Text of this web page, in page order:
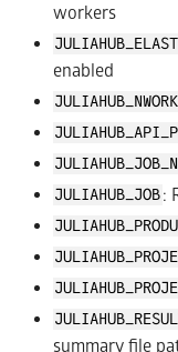
workers
enabled
JULIAHUB_JOB:
summary file